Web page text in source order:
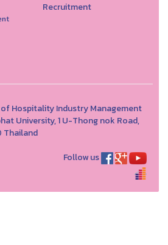
Recruitment
Hospitality Industry Management
University, 1 U-Thong nok Road,
Thailand
Follow us